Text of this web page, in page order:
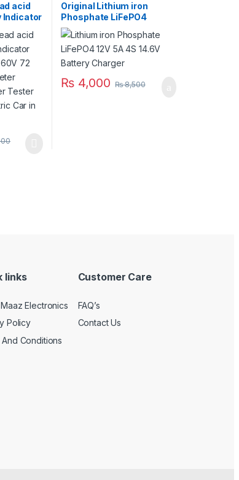
acid
Indicator
72
Original Lithium iron
Phosphate LiFePO4
Battery Charger 12V 5A 4S
14.6V Fast Smart Charger
110V / 220V for UPS Solar
Inverter Battery Pack in
₨ 4,000 ₨8,500
links
Electronics
Policy
And Conditions
Customer Care
FAQ’s
Contact Us